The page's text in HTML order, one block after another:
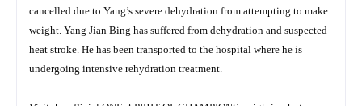
cancelled due to Yang’s severe dehydration from attempting to make
weight. Yang Jian Bing has suffered from dehydration and suspected
heat stroke. He has been transported to the hospital where he is
undergoing intensive rehydration treatment.